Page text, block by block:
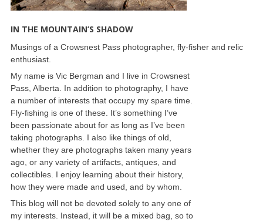
IN THE MOUNTAIN’S SHADOW
Musings of a Crowsnest Pass photographer, fly-fisher and relic
enthusiast.
My name is Vic Bergman and I live in Crowsnest
Pass, Alberta. In addition to photography, I have
a number of interests that occupy my spare time.
Fly-fishing is one of these. It’s something I’ve
been passionate about for as long as I’ve been
taking photographs. I also like things of old,
whether they are photographs taken many years
ago, or any variety of artifacts, antiques, and
collectibles. I enjoy learning about their history,
how they were made and used, and by whom.
This blog will not be devoted solely to any one of
my interests. Instead, it will be a mixed bag, so to